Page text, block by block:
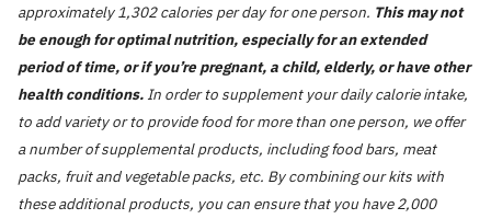
approximately 1,302 calories per day for one person. This may not
be enough for optimal nutrition, especially for an extended
period of time, or if you’re pregnant, a child, elderly, or have other
health conditions. In order to supplement your daily calorie intake,
to add variety or to provide food for more than one person, we offer
a number of supplemental products, including food bars, meat
packs, fruit and vegetable packs, etc. By combining our kits with
these additional products, you can ensure that you have 2,000